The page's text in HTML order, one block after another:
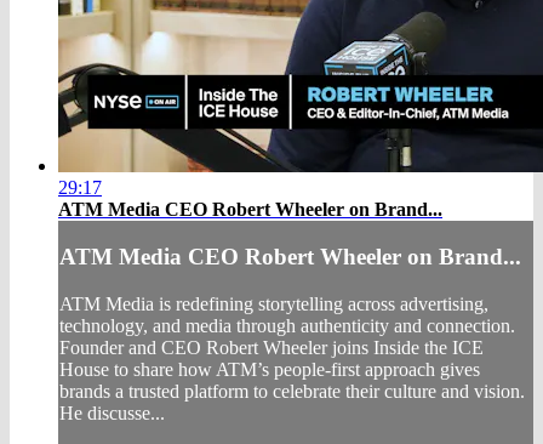
29:17
ATM Media CEO Robert Wheeler on Brand...
ATM Media CEO Robert Wheeler on Brand...
ATM Media is redefining storytelling across advertising,
technology, and media through authenticity and connection.
Founder and CEO Robert Wheeler joins Inside the ICE
House to share how ATM’s people-first approach gives
brands a trusted platform to celebrate their culture and vision.
He discusse...